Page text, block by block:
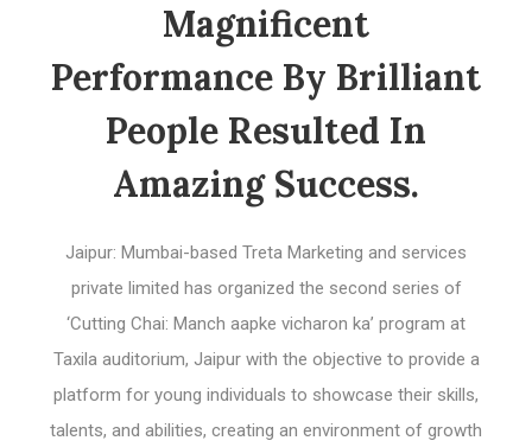
Magnificent
Performance By Brilliant
People Resulted In
Amazing Success.
Jaipur: Mumbai-based Treta Marketing and services
private limited has organized the second series of
‘Cutting Chai: Manch aapke vicharon ka’ program at
Taxila auditorium, Jaipur with the objective to provide a
platform for young individuals to showcase their skills,
talents, and abilities, creating an environment of growth